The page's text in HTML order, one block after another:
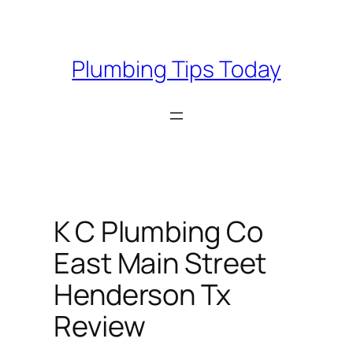
Plumbing Tips Today
K C Plumbing Co
East Main Street
Henderson Tx
Review